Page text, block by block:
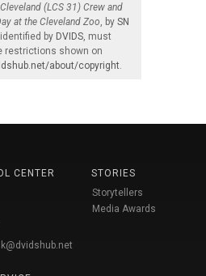
(LCS 31) Crew and
at the Cleveland Zoo, by SN
by DVIDS, must
restrictions shown on
about/copyright.
CENTER
STORIES
Storytellers
Media Awards